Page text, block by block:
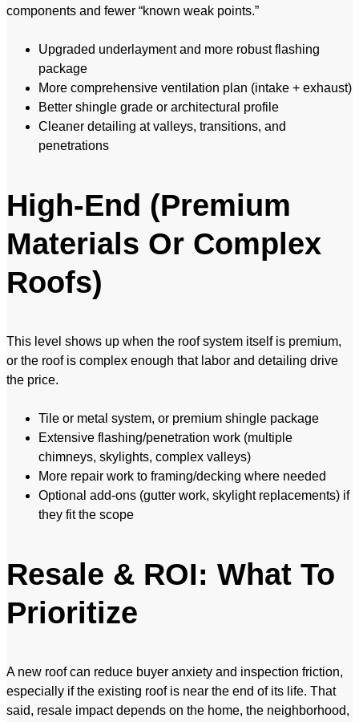
components and fewer “known weak points.”
Upgraded underlayment and more robust flashing
package
More comprehensive ventilation plan (intake + exhaust)
Better shingle grade or architectural profile
Cleaner detailing at valleys, transitions, and
penetrations
High-End (Premium
Materials Or Complex
Roofs)
This level shows up when the roof system itself is premium,
or the roof is complex enough that labor and detailing drive
the price.
Tile or metal system, or premium shingle package
Extensive flashing/penetration work (multiple
chimneys, skylights, complex valleys)
More repair work to framing/decking where needed
Optional add-ons (gutter work, skylight replacements) if
they fit the scope
Resale & ROI: What To
Prioritize
A new roof can reduce buyer anxiety and inspection friction,
especially if the existing roof is near the end of its life. That
said, resale impact depends on the home, the neighborhood,